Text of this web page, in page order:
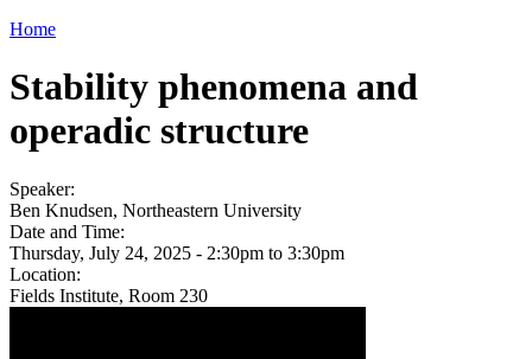
Home
Stability phenomena and
operadic structure
Speaker:
Ben Knudsen, Northeastern University
Date and Time:
Thursday, July 24, 2025 - 2:30pm to 3:30pm
Location:
Fields Institute, Room 230